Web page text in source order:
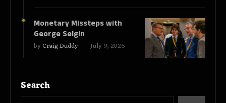
Monetary Missteps with
George Selgin
byCraig Duddy July 9, 2026
Search